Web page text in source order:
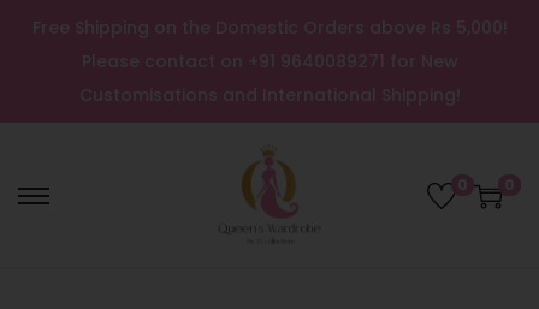
Free Shipping on the Domestic Orders above Rs 5,000!
Please contact on +91 9640089271 for New
Customisations and International Shipping!
0 0